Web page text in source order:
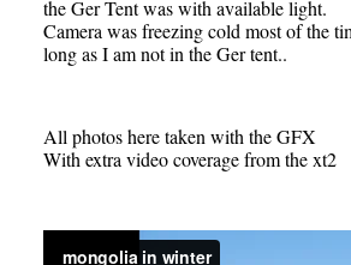
the Ger Tent was with available light.
Camera was freezing cold most of the
long as I am not in the Ger tent..
All photos here taken with the GFX
With extra video coverage from the xt2